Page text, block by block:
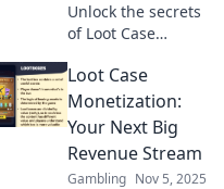
Unlock the secrets
of Loot Case
discover how to
transform your
virtual treasures
into real-world
profits today!
Loot Case
Monetization:
Your Next Big
Revenue Stream
Gambling Nov 5, 2025